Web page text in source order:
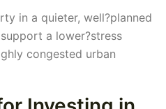
in a quieter, well?planned
a lower?stress
congested urban